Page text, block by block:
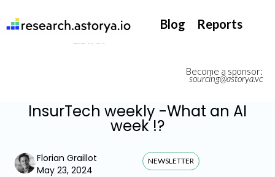
Become a sponsor:
sourcing@astorya.vc
Blog Reports
InsurTech weekly -What an AI
week !?
Florian Graillot
May 23, 2024
NEWSLETTER